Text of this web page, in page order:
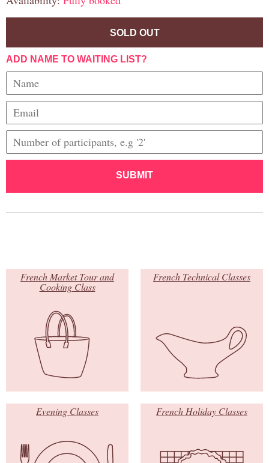
SOLD OUT
ADD NAME TO WAITING LIST?
SUBMIT
French Market Tour and
Cooking Class
French Technical Classes
Evening Classes French Holiday Classes